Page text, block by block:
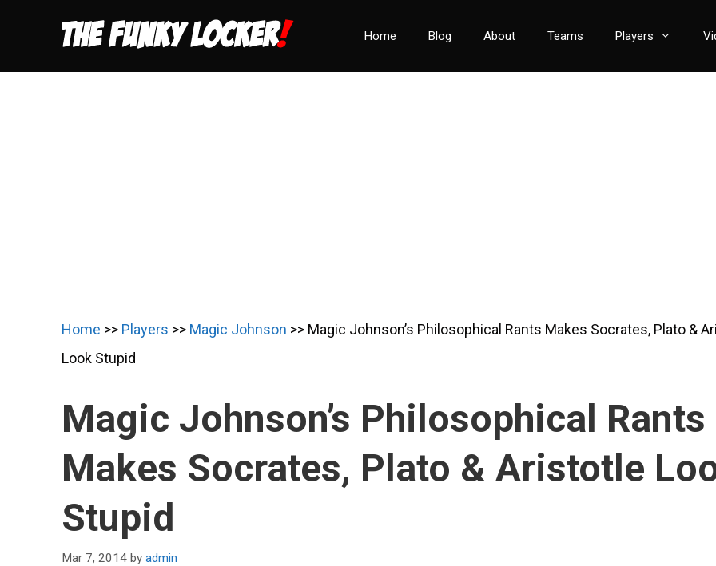
content
Home Blog About Teams Players
Home >> Players >> Magic Johnson >> Magic Johnson’s Philosophical Rants Makes Socrates, Plato &
Look Stupid
Magic Johnson’s Philosophical Rants
Makes Socrates, Plato & Aristotle
Stupid
Mar 7, 2014 by admin